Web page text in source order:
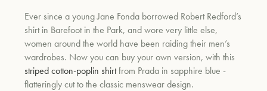
Ever since a young Jane Fonda borrowed Robert Redford’s
shirt in Barefoot in the Park, and wore very little else,
women around the world have been raiding their men’s
wardrobes. Now you can buy your own version, with this
striped cotton-poplin shirtfrom Prada in sapphire blue -
flatteringly cut to the classic menswear design.